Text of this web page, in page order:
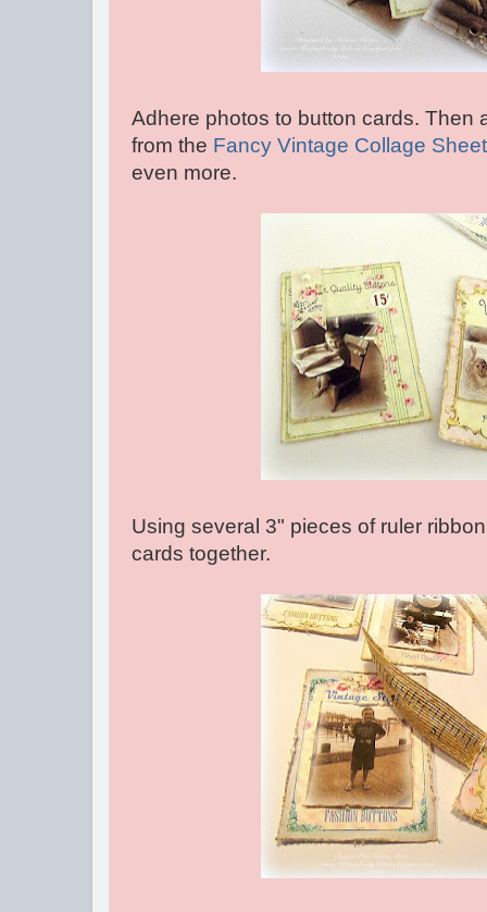
Adhere photos to button cards. Then
from the Fancy Vintage Collage Sheet
even more.
Using several 3" pieces of ruler
cards together.